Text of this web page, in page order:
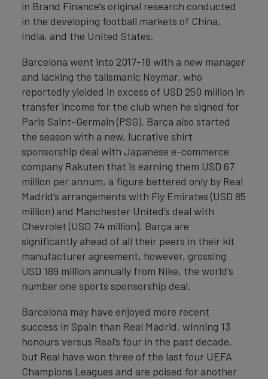
in Brand Finance’s original research conducted
in the developing football markets of China,
India, and the United States.
Barcelona went into 2017-18 with a new manager
and lacking the talismanic Neymar, who
reportedly yielded in excess of USD 250 million in
transfer income for the club when he signed for
Paris Saint-Germain (PSG). Barça also started
the season with a new, lucrative shirt
sponsorship deal with Japanese e-commerce
company Rakuten that is earning them USD 67
million per annum, a figure bettered only by Real
Madrid’s arrangements with Fly Emirates (USD 85
million) and Manchester United’s deal with
Chevrolet (USD 74 million). Barça are
significantly ahead of all their peers in their kit
manufacturer agreement, however, grossing
USD 189 million annually from Nike, the world’s
number one sports sponsorship deal.
Barcelona may have enjoyed more recent
success in Spain than Real Madrid, winning 13
honours versus Real’s four in the past decade,
but Real have won three of the last four UEFA
Champions Leagues and are poised for another